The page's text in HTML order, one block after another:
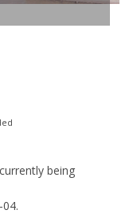
being